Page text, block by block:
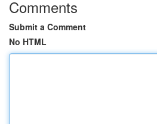
Comments
Submit a Comment
No HTML